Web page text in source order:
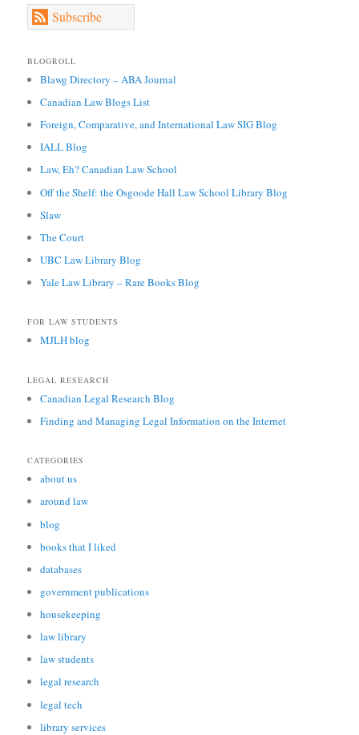
Subscribe
BLOGROLL
Blawg Directory – ABA Journal
Canadian Law Blogs List
Foreign, Comparative, and International Law SIG Blog
IALL Blog
Law, Eh? Canadian Law School
Off the Shelf: the Osgoode Hall Law School Library Blog
Slaw
The Court
UBC Law Library Blog
Yale Law Library – Rare Books Blog
FOR LAW STUDENTS
MJLH blog
LEGAL RESEARCH
Canadian Legal Research Blog
Finding and Managing Legal Information on the Internet
CATEGORIES
about us
around law
blog
books that I liked
databases
government publications
housekeeping
law library
law students
legal research
legal tech
library services